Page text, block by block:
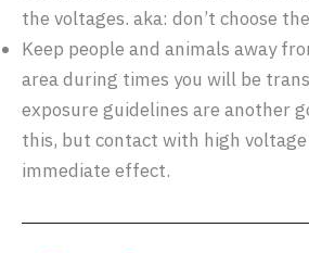
the voltages. aka: don’t choose
Keep people and animals away
area during times you will be
exposure guidelines are another
this, but contact with high voltage
immediate effect.